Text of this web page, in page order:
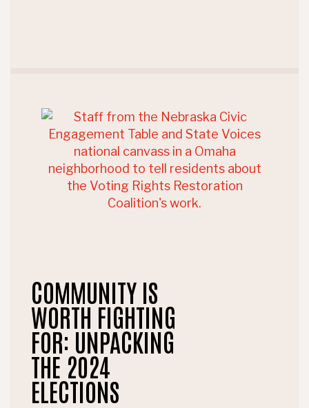
COMMUNITY IS
WORTH FIGHTING
FOR: UNPACKING
THE 2024
ELECTIONS